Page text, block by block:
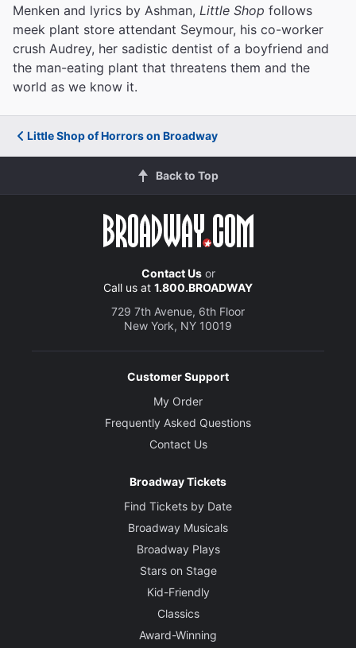
Menken and lyrics by Ashman, Little Shop follows
meek plant store attendant Seymour, his co-worker
crush Audrey, her sadistic dentist of a boyfriend and
the man-eating plant that threatens them and the
world as we know it.
Little Shop of Horrors on Broadway
Back to Top
Contact Usor
Call us at 1.800.BROADWAY
729 7th Avenue, 6th Floor
New York, NY 10019
Customer Support
My Order
Frequently Asked Questions
Contact Us
Broadway Tickets
Find Tickets by Date
Broadway Musicals
Broadway Plays
Stars on Stage
Kid-Friendly
Classics
Award-Winning